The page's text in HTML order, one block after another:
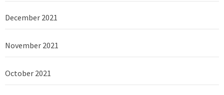
December 2021
November 2021
October 2021